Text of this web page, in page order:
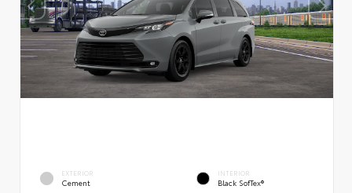
EXTERIOR
Cement
INTERIOR
Black SofTex®